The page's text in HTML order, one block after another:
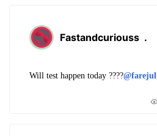
Fastandcuriouss .
Will test happen today ????@farejul